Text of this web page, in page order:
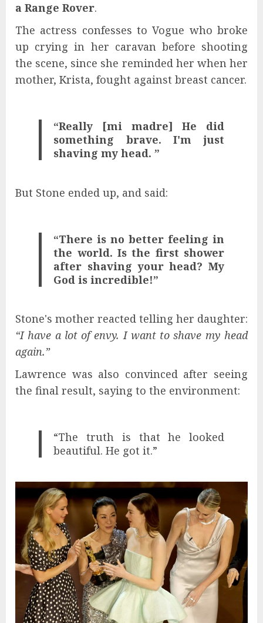
a Range Rover.
The actress confesses to Vogue who broke
up crying in her caravan before shooting
the scene, since she reminded her when her
mother, Krista, fought against breast cancer.
“Really [mi madre] He did
something brave. I'm just
shaving my head. ”
But Stone ended up, and said:
“There is no better feeling in
the world. Is the first shower
after shaving your head? My
God is incredible!”
Stone's mother reacted telling her daughter:
“I have a lot of envy. I want to shave my head
again.”
Lawrence was also convinced after seeing
the final result, saying to the environment:
“The truth is that he looked
beautiful. He got it.”